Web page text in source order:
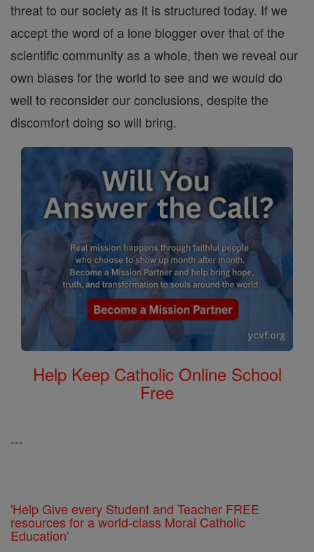
threat to our society as it is structured today. If we
accept the word of a lone blogger over that of the
scientific community as a whole, then we reveal our
own biases for the world to see and we would do
well to reconsider our conclusions, despite the
discomfort doing so will bring.
Help Keep Catholic Online School
Free
---
'Help Give every Student and Teacher FREE
resources for a world-class Moral Catholic
Education'